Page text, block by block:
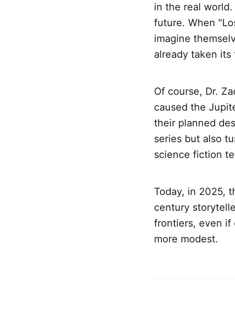
in the real
future. When
imagine
already taken
Of course, Dr.
caused the
their planned
series but also
science fiction
Today, in 2025,
century
frontiers, even if
more modest.